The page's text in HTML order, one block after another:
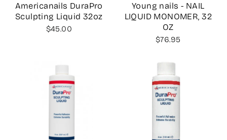
Americanails DuraPro
Sculpting Liquid 32oz
$45.00
Young nails - NAIL
LIQUID MONOMER, 32
OZ
$76.95